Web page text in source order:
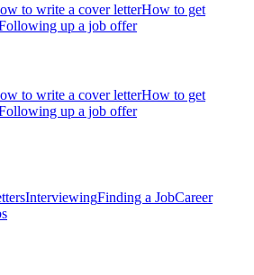
to write a cover letterHow to get
up a job offer
to write a cover letterHow to get
up a job offer
InterviewingFinding a JobCareer